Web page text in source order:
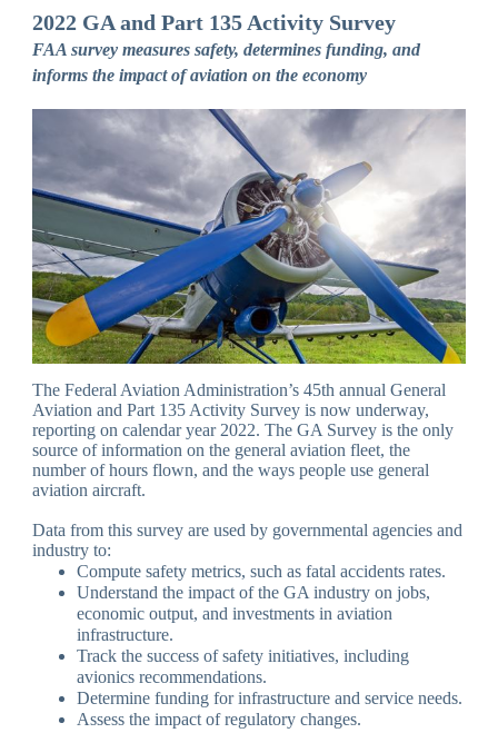
2022 GA and Part 135 Activity Survey
FAA survey measures safety, determines funding, and
informs the impact of aviation on the economy
The Federal Aviation Administration’s 45th annual General
Aviation and Part 135 Activity Survey is now underway,
reporting on calendar year 2022. The GA Survey is the only
source of information on the general aviation fleet, the
number of hours flown, and the ways people use general
aviation aircraft.
Data from this survey are used by governmental agencies and
industry to:
Compute safety metrics, such as fatal accidents rates.
Understand the impact of the GA industry on jobs,
economic output, and investments in aviation
infrastructure.
Track the success of safety initiatives, including
avionics recommendations.
Determine funding for infrastructure and service needs.
Assess the impact of regulatory changes.